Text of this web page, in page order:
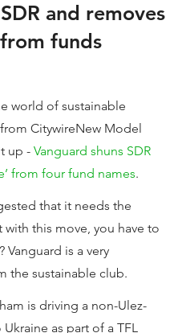
and removes
funds
world of sustainable
CitywireNew Model
up - Vanguard shuns SDR
from four fund names.
that it needs the
this move, you have to
Vanguard is a very
the sustainable club.
is driving a non-Ulez-
as part of a TFL